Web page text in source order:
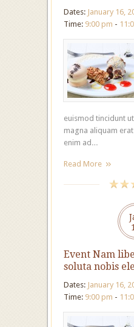
Dates: January 16,
Time: 9:00 pm -
euismod tincidunt
magna aliquam
enim ad…
Read More
Event Nam
soluta nobis
Dates: January 16,
Time: 9:00 pm -